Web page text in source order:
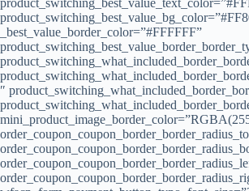
_best_value_border_color=”#FFFFFF”
″